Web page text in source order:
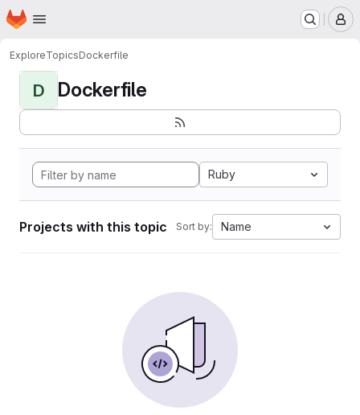
Skip to main content
Homepage
ExploreTopicsDockerfile
D Dockerfile
Ruby
Projects with this topic Sort by: Name